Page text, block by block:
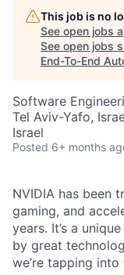
This job is no
See open jobs
See open jobs
End-To-End
Software
Tel Aviv-Yafo,
Israel
Posted 6+ months
NVIDIA has been
gaming, and
years. It’s a
by great
we’re tapping